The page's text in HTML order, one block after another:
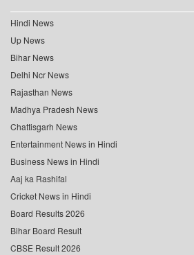
Hindi News
Up News
Bihar News
Delhi Ncr News
Rajasthan News
Madhya Pradesh News
Chattisgarh News
Entertainment News in Hindi
Business News in Hindi
Aaj ka Rashifal
Cricket News in Hindi
Board Results 2026
Bihar Board Result
CBSE Result 2026